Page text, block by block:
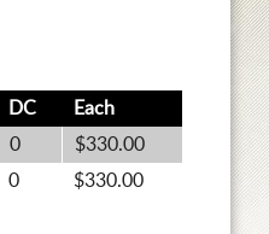
DC
Each
0
$330.00
0 $330.00